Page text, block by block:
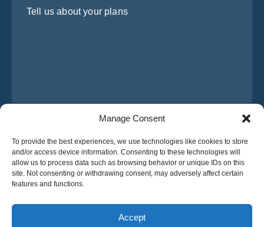
Manage Consent
To provide the best experiences, we use technologies like cookies to store
and/or access device information. Consenting to these technologies will
allow us to process data such as browsing behavior or unique IDs on this
site. Not consenting or withdrawing consent, may adversely affect certain
features and functions.
Accept
English
© 2025 OsaBus © All rights reserved.
I have read and agree to Osabus
Get A Quote
Get A Quote